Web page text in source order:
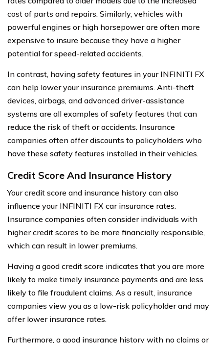
cost of parts and repairs. Similarly, vehicles with
powerful engines or high horsepower are often more
expensive to insure because they have a higher
potential for speed-related accidents.
In contrast, having safety features in your INFINITI FX
can help lower your insurance premiums. Anti-theft
devices, airbags, and advanced driver-assistance
systems are all examples of safety features that can
reduce the risk of theft or accidents. Insurance
companies often offer discounts to policyholders who
have these safety features installed in their vehicles.
Credit Score And Insurance History
Your credit score and insurance history can also
influence your INFINITI FX car insurance rates.
Insurance companies often consider individuals with
higher credit scores to be more financially responsible,
which can result in lower premiums.
Having a good credit score indicates that you are more
likely to make timely insurance payments and are less
likely to file fraudulent claims. As a result, insurance
companies view you as a low-risk policyholder and may
offer lower insurance rates.
Furthermore, a good insurance history with no claims or